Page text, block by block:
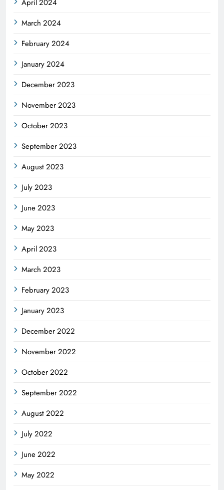
April 2024
March 2024
February 2024
January 2024
December 2023
November 2023
October 2023
September 2023
August 2023
July 2023
June 2023
May 2023
April 2023
March 2023
February 2023
January 2023
December 2022
November 2022
October 2022
September 2022
August 2022
July 2022
June 2022
May 2022